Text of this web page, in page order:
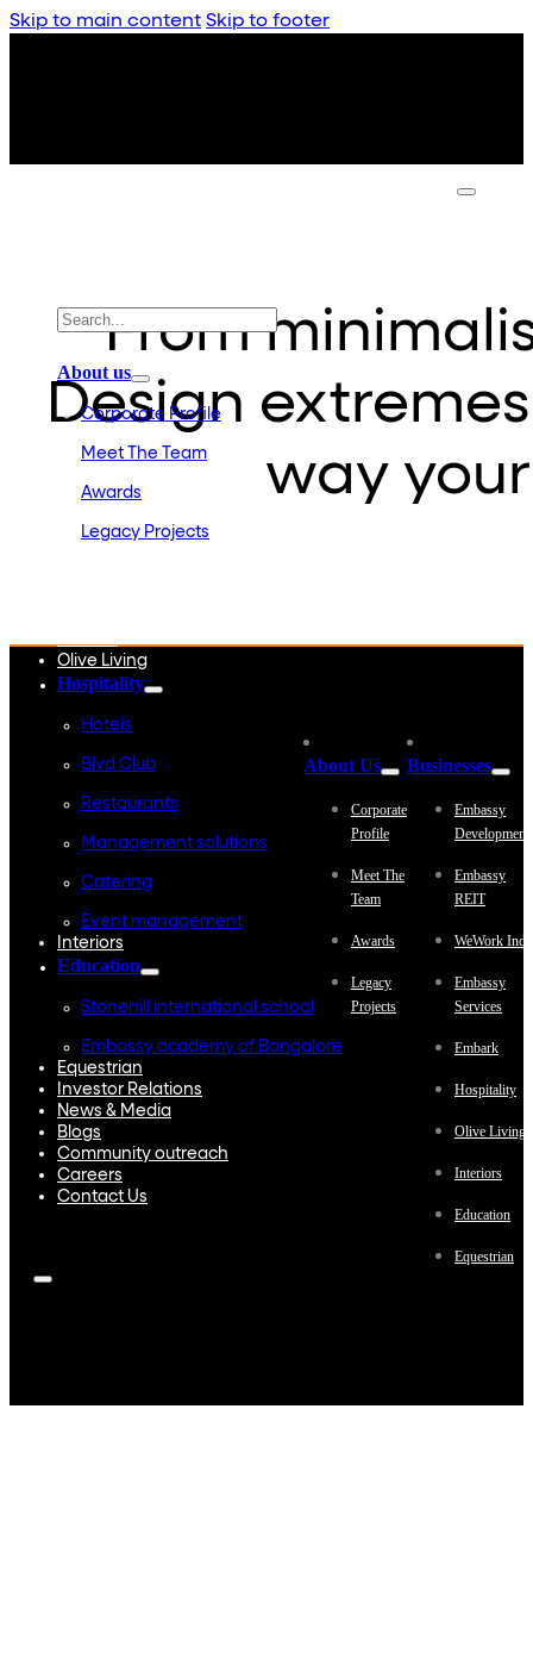
Skip to main content Skip to footer
About us
Corporate Profile
Meet The Team
Awards
Legacy Projects
Olive Living
Hospitality
Hotels
Blvd Club
Restaurants
Management solutions
Catering
Event management
Interiors
Education
Stonehill international school
Embassy academy of Bangalore
Equestrian
Investor Relations
News & Media
Blogs
Community outreach
Careers
Contact Us
From
Design
way
About Us
Corporate
Profile
Meet The
Team
Awards
Legacy
Projects
Businesses
Embassy
Embassy
REIT
WeWork
Embassy
Services
Embark
Hospitality
Olive Living
Interiors
Education
Equestrian